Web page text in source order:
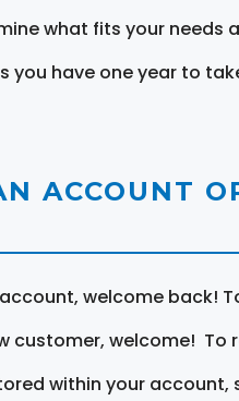
what fits your needs
you have one year to
ACCOUNT
welcome back!
customer, welcome! To
within your account,